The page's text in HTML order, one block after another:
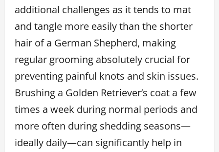
additional challenges as it tends to mat
and tangle more easily than the shorter
hair of a German Shepherd, making
regular grooming absolutely crucial for
preventing painful knots and skin issues.
Brushing a Golden Retriever’s coat a few
times a week during normal periods and
more often during shedding seasons—
ideally daily—can significantly help in